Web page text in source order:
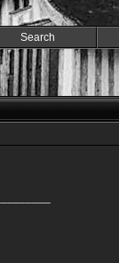
Search